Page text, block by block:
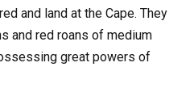
and land at the Cape. They
and red roans of medium
great powers of